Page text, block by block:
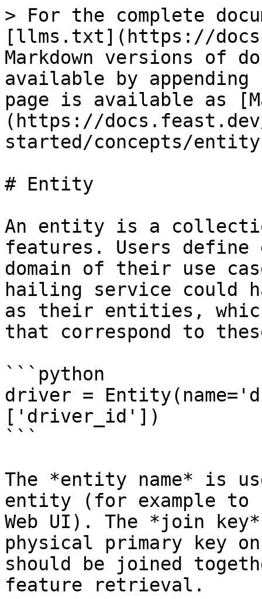
> For the complete
[llms.txt](https://
Markdown versions of
available by
page is available as
(https://
started/concepts/
# Entity
An entity is a
features. Users
domain of their use
hailing service could
as their entities,
that correspond to
```python
driver =
['driver_id'])
```
The *entity name* is
entity (for example to
Web UI). The *join
physical primary key
should be joined
feature retrieval.